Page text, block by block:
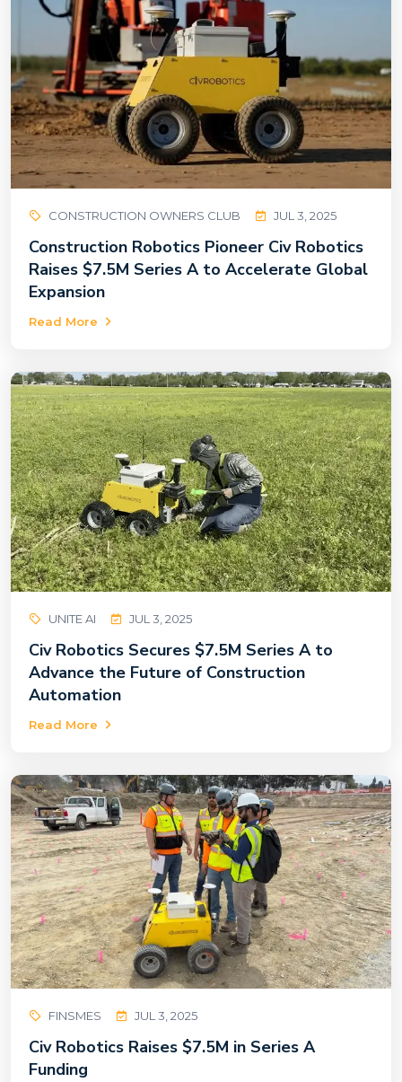
CONSTRUCTION OWNERS CLUB JUL 3, 2025
Construction Robotics Pioneer Civ Robotics
Raises $7.5M Series A to Accelerate Global
Expansion
Read More
UNITE AI JUL 3, 2025
Civ Robotics Secures $7.5M Series A to
Advance the Future of Construction
Automation
Read More
FINSMES JUL 3, 2025
Civ Robotics Raises $7.5M in Series A
Funding